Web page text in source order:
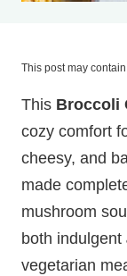
This post may
This Broccoli
cozy comfort
cheesy, and
made
mushroom
both indulgent
vegetarian